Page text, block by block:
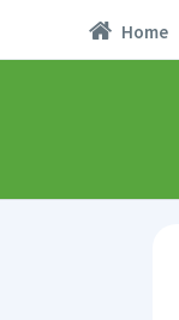
Home